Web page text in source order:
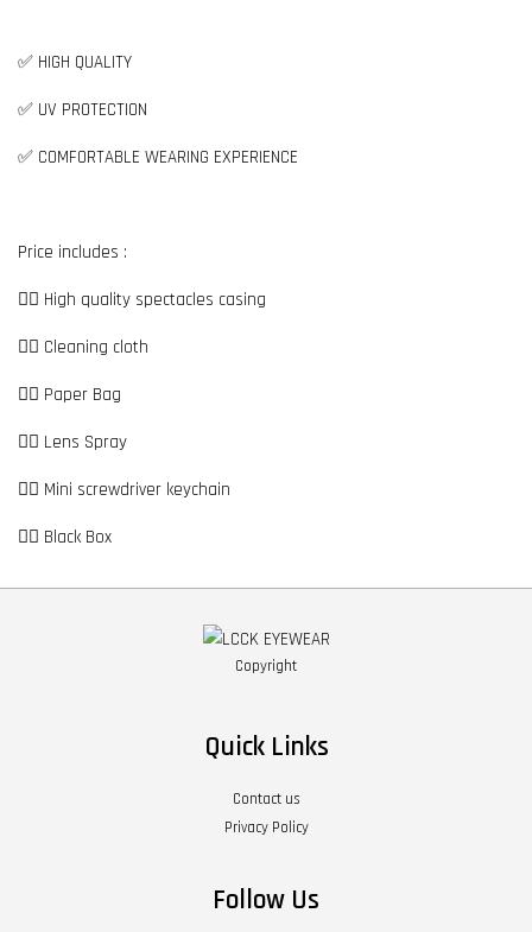
✅ HIGH QUALITY
✅ UV PROTECTION
✅ COMFORTABLE WEARING EXPERIENCE
Price includes :
👉🏼 High quality spectacles casing
👉🏼 Cleaning cloth
👉🏼 Paper Bag
👉🏼 Lens Spray
👉🏼 Mini screwdriver keychain
👉🏼 Black Box
Copyright
Quick Links
Contact us
Privacy Policy
Follow Us